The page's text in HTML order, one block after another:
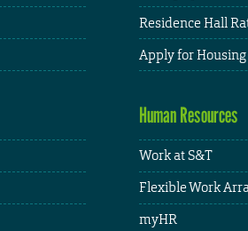
Residence Hall
Apply for Housing
Human Resources
Work at S&T
Flexible Work
myHR